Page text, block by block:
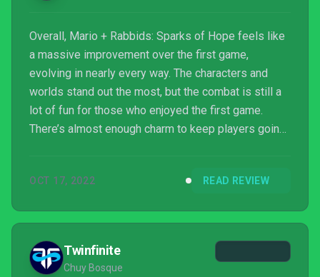
Overall, Mario + Rabbids: Sparks of Hope feels like
a massive improvement over the first game,
evolving in nearly every way. The characters and
worlds stand out the most, but the combat is still a
lot of fun for those who enjoyed the first game.
There’s almost enough charm to keep players going
OCT 17, 2022 READ REVIEW
Twinfinite
Chuy Bosque